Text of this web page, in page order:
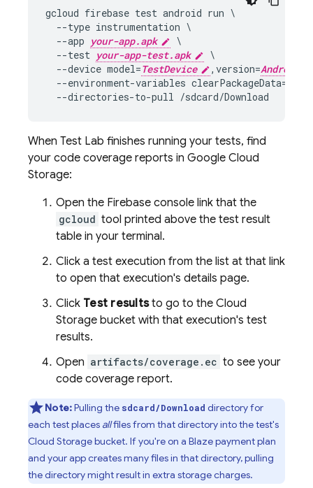
gcloud firebase test android run \
  --type instrumentation \
  --app
your-app.apk
\
  --test
your-app-test.apk
\
  --device model=
TestDevice ,version=
--environment-variables
When Test Lab finishes running your tests, find
your code coverage reports in Google Cloud
Storage:
Open the Firebase console link that the
gcloud tool printed above the test result
table in your terminal.
Click a test execution from the list at that link
to open that execution's details page.
Click Test resultsto go to the Cloud
Storage bucket with that execution's test
results.
Open artifacts/coverage.ec to see your
code coverage report.
Note:Pulling the sdcard/Download directory for
each test places allfiles from that directory into the test's
Cloud Storagebucket. If you're on a Blaze payment plan
and your app creates many files in that directory, pulling
the directory might result in extra storage charges.